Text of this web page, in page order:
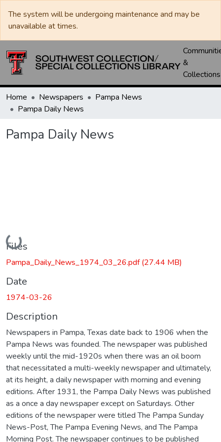
The system will be undergoing maintenance and may be
unavailable at times.
&
Collections
Home Newspapers
Pampa News
Pampa Daily News
Pampa Daily News
Loading...
Files
Pampa_Daily_News_1974_03_26.pdf(27.44 MB)
Date
1974-03-26
Description
Newspapers in Pampa, Texas date back to 1906 when the
Pampa News was founded. The newspaper was published
weekly until the mid-1920s when there was an oil boom
that necessitated a multi-weekly newspaper and ultimately,
at its height, a daily newspaper with morning and evening
editions. After 1931, the Pampa Daily News was published
as a once a day newspaper except on Saturdays. Other
editions of the newspaper were titled The Pampa Sunday
News-Post, The Pampa Evening News, and The Pampa
Morning Post. The newspaper continues to be published